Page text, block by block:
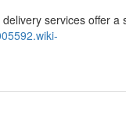
services offer a